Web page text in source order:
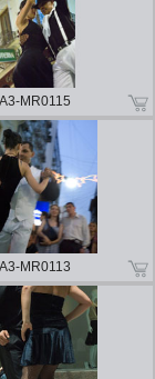
MR0115
MR0113